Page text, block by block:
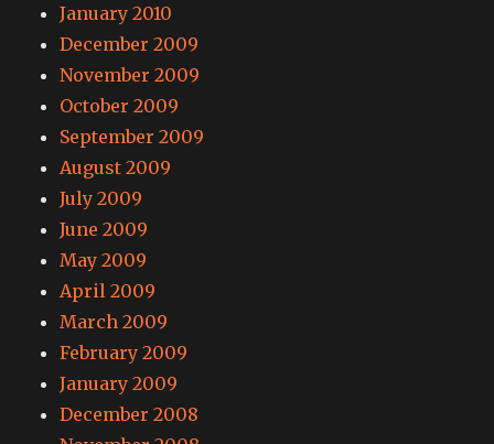
January 2010
December 2009
November 2009
October 2009
September 2009
August 2009
July 2009
June 2009
May 2009
April 2009
March 2009
February 2009
January 2009
December 2008